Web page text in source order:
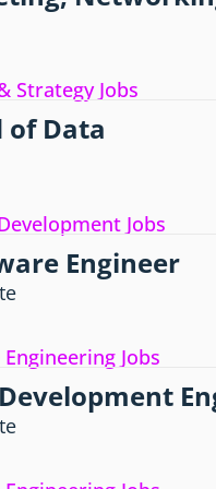
Strategy Jobs
of Data
Jobs
Engineer
Jobs